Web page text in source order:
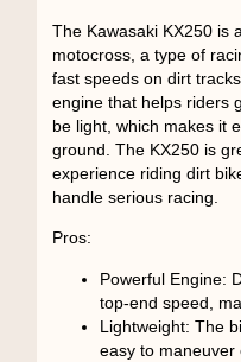
The Kawasaki KX250 is
motocross, a type of
fast speeds on dirt
engine that helps riders
be light, which makes it
ground. The KX250 is
experience riding dirt
handle serious racing.
Pros:
Powerful Engine:
top-end speed,
Lightweight: The
easy to maneuver